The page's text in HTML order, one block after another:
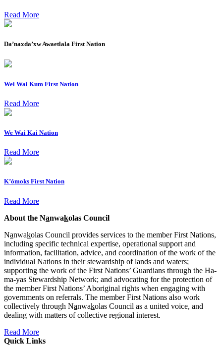
Read More
Da’naxda’xw Awaetlala First Nation
Wei Wai Kum First Nation
Read More
We Wai Kai Nation
Read More
K’ómoks First Nation
Read More
About the Nanwakolas Council
Nanwakolas Council provides services to the member First Nations,
including specific technical expertise, operational support and
information, facilitation, advice, and coordination of the work of the
individual Nations in their stewardship of lands and waters;
supporting the work of the First Nations’ Guardians through the Ha-
ma-yas Stewardship Network; and advocating for the protection of
the member First Nations’ Aboriginal rights when engaging with
governments on referrals. The member First Nations also work
collectively through Nanwakolas Council as a united voice, and
dealing with matters of collective regional interest.
Read More
Quick Links